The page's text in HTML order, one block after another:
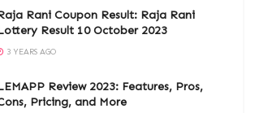
Rani Coupon Result: Raja Rani
Result 10 October 2023
3 YEARS AGO
Review 2023: Features, Pros,
Pricing, and More